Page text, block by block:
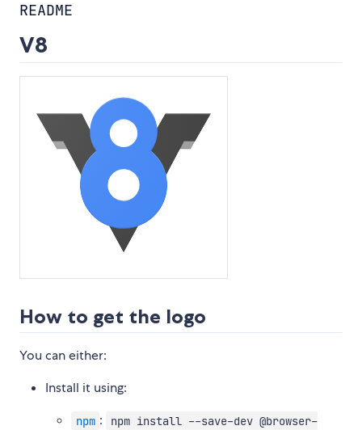
README
V8
How to get the logo
You can either:
Install it using:
npm :
npm install --save-dev @browser-